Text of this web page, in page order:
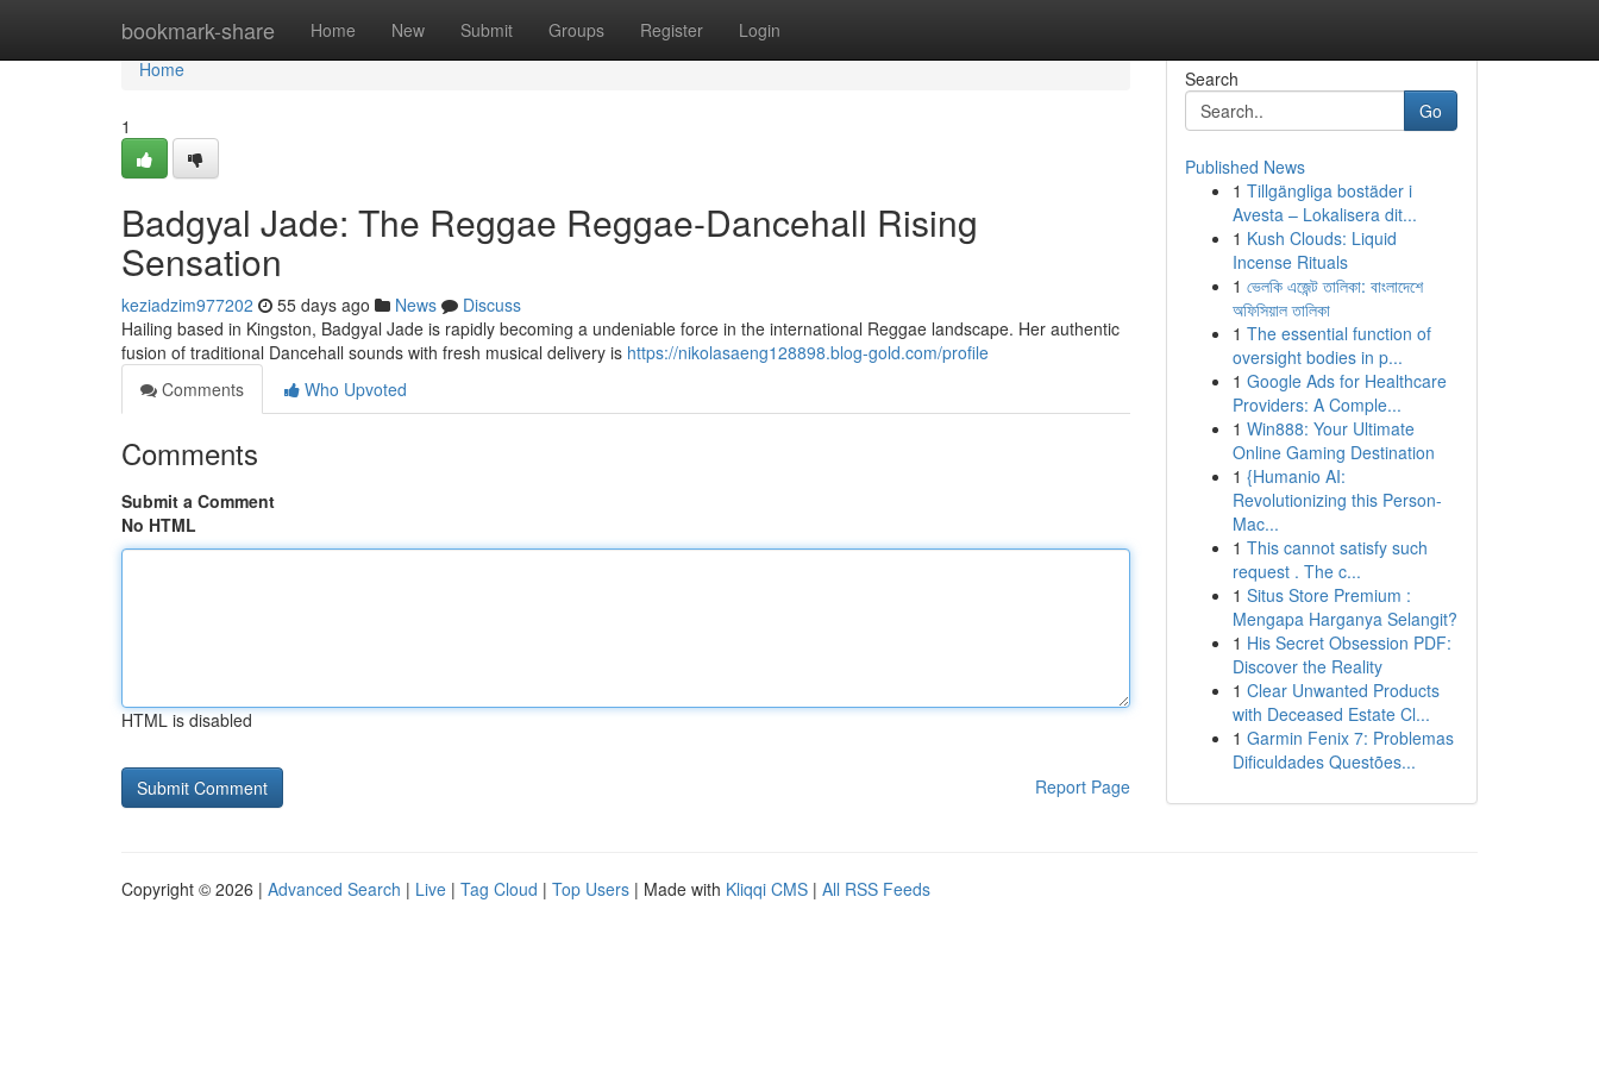
bookmark-share Home New Submit Groups Register Login
Home
Home
1
Badgyal Jade: The Reggae Reggae-Dancehall Rising
Sensation
keziadzim977202 55 days ago News
Discuss
Hailing based in Kingston, Badgyal Jade is rapidly becoming a undeniable force in the international Reggae landscape. Her authentic
fusion of traditional Dancehall sounds with fresh musical delivery is https://nikolasaeng128898.blog-gold.com/profile
Comments
Who Upvoted
Comments
Submit a Comment
No HTML
HTML is disabled
Report Page
Search
Go
Published News
1 Tillgängliga bostäder i
Avesta – Lokalisera dit...
1 Kush Clouds: Liquid
Incense Rituals
1 ভেলকি এজেন্ট তালিকা: বাংলাদেশে
অফিসিয়াল তালিকা
1 The essential function of
oversight bodies in p...
1 Google Ads for Healthcare
Providers: A Comple...
1 Win888: Your Ultimate
Online Gaming Destination
1 {Humanio AI:
Revolutionizing this Person-
Mac...
1 This cannot satisfy such
request . The c...
1 Situs Store Premium :
Mengapa Harganya Selangit?
1 His Secret Obsession PDF:
Discover the Reality
1 Clear Unwanted Products
with Deceased Estate Cl...
1 Garmin Fenix 7: Problemas
Dificuldades Questões...
Copyright © 2026 | Advanced Search | Live | Tag Cloud | Top Users | Made with Kliqqi CMS | All RSS Feeds